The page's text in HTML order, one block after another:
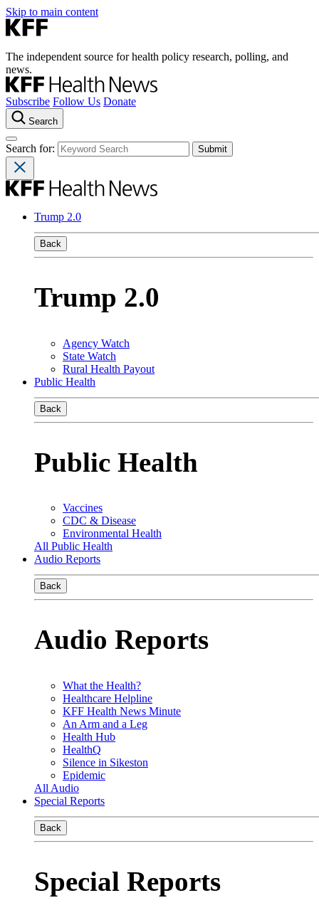
Skip to main content
The independent source for health policy research, polling, and
news.
Subscribe Follow Us Donate
Search
Search for:
Trump 2.0
Back
Trump 2.0
Agency Watch
State Watch
Rural Health Payout
Public Health
Back
Public Health
Vaccines
CDC & Disease
Environmental Health
All Public Health
Audio Reports
Back
Audio Reports
What the Health?
Healthcare Helpline
KFF Health News Minute
An Arm and a Leg
Health Hub
HealthQ
Silence in Sikeston
Epidemic
All Audio
Special Reports
Back
Special Reports